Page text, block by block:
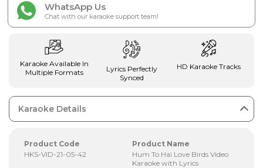
WhatsApp Us
Chat with our karaoke support team!
Karaoke Available In
Multiple Formats
Lyrics Perfectly
Synced
HD Karaoke Tracks
Karaoke Details
Product Code
HKS-VID-21-05-42
Product Name
Hum To Hai Love Birds Video
Karaoke with Lyrics